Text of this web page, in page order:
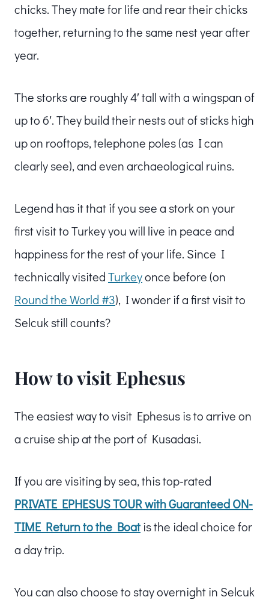
chicks. They mate for life and rear their chicks
together, returning to the same nest year after
year.
The storks are roughly 4′ tall with a wingspan of
up to 6′. They build their nests out of sticks high
up on rooftops, telephone poles (as I can
clearly see), and even archaeological ruins.
Legend has it that if you see a stork on your
first visit to Turkey you will live in peace and
happiness for the rest of your life. Since I
technically visitedTurkeyonce before (on
Round the World #3), I wonder if a first visit to
Selcuk still counts?
How to visit Ephesus
The easiest way to visit Ephesus is to arrive on
a cruise ship at the port of Kusadasi.
If you are visiting by sea, this top-rated
PRIVATE EPHESUS TOUR with Guaranteed ON-
TIME Return to the Boatis the ideal choice for
a day trip.
You can also choose to stay overnight in Selcuk